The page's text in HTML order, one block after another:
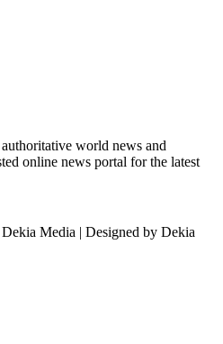
world news and
online news portal for the latest
Media | Designed by Dekia